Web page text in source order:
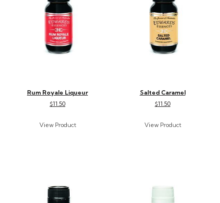
Rum Royale Liqueur
$11.50
Salted Caramel
$11.50